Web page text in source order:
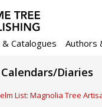
Catalogues Authors
Calendars/Diaries
List: Magnolia Tree